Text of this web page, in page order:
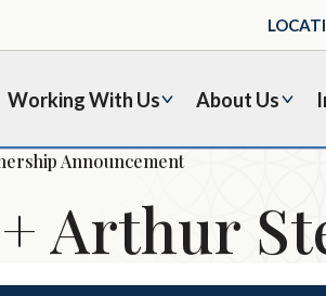
Working With Us About Us
Announcement
Arthur